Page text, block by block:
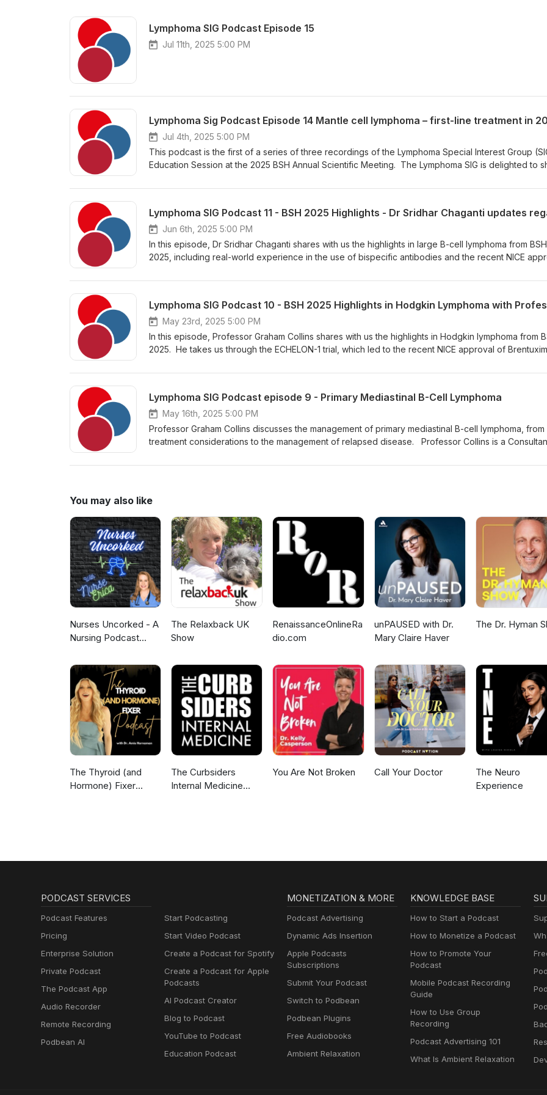
Lymphoma SIG Podcast Episode 15
Jul 11th, 2025 5:00 PM
Jul 4th, 2025 5:00 PM
This podcast is the first of a series of three recordings of the Lymphoma Special Interest Group
Education Session at the 2025 BSH Annual Scientific Meeting. The Lymphoma SIG is delighted to
first-line treatment for mantle cell lymphoma in 2025, focusing on three main themes: 1) the
cell transplant, and 3) the clinical utility of minimal residual disease (MRD). Dr David Lewis is a
Consultant Haematologist at the University Hospitals Plymouth and an Honorary Associate
the University of Plymouth. He is the Chief Investigator of the ENRICH trial – a randomised, open-
study of Rituximab/Ibrutinib versus. Rituximab/Chemotherapy in older patients with untreated
Jun 6th, 2025 5:00 PM
In this episode, Dr Sridhar Chaganti shares with us the highlights in large B-cell lymphoma from BSH
2025, including real-world experience in the use of bispecific antibodies and the recent NICE
Hospital in Birmingham, with an interest in lymphomas, ALL, stem cell transplantation and immune
co-chairs the national CAR-T panel.
May 23rd, 2025 5:00 PM
In this episode, Professor Graham Collins shares with us the highlights in Hodgkin lymphoma from
2025. He takes us through the ECHELON-1 trial, which led to the recent NICE approval of
Lymphoma SIG Podcast episode 9 - Primary Mediastinal B-Cell Lymphoma
May 16th, 2025 5:00 PM
Professor Graham Collins discusses the management of primary mediastinal B-cell lymphoma, from
treatment considerations to the management of relapsed disease. Professor Collins is a
particular interests in Hodgkin and high-grade non-Hodgkin lymphoma and he chairs the national
cell lymphoma.
You may also like
Nurses Uncorked - A
Nursing Podcast
News
The Relaxback UK
Show
RenaissanceOnlineRa
dio.com
unPAUSED with Dr.
Mary Claire Haver
The Dr. Hyman
The Thyroid (and
Hormone) Fixer
The Curbsiders
Internal Medicine
You Are Not Broken Call Your Doctor
The Neuro
Experience
PODCAST SERVICES
Podcast Features
Pricing
Enterprise Solution
Private Podcast
The Podcast App
Audio Recorder
Remote Recording
Podbean AI
Start Podcasting
Start Video Podcast
Create a Podcast for Spotify
Create a Podcast for Apple
Podcasts
AI Podcast Creator
Blog to Podcast
YouTube to Podcast
Education Podcast
MONETIZATION & MORE
Podcast Advertising
Dynamic Ads Insertion
Apple Podcasts
Subscriptions
Submit Your Podcast
Switch to Podbean
Podbean Plugins
Free Audiobooks
Ambient Relaxation
KNOWLEDGE BASE
How to Start a Podcast
How to Monetize a Podcast
How to Promote Your
Podcast
Mobile Podcast Recording
Guide
How to Use Group
Recording
Podcast Advertising 101
What Is Ambient Relaxation